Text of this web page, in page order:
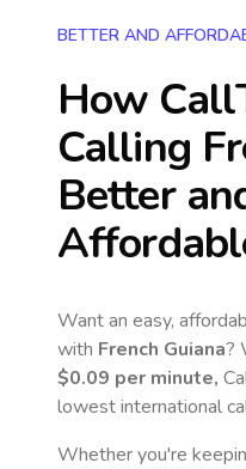
BETTER AND
How
Calling
Better
Want an easy,
with French Guiana?
$0.09 per minute,
lowest international
Whether you're